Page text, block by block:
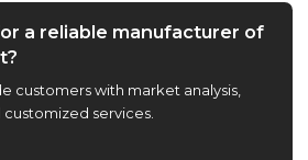
a reliable manufacturer of
customers with market analysis,
services.